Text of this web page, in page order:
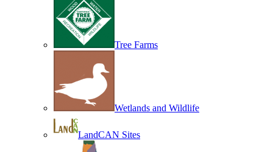
Tree Farms
Wetlands and Wildlife
LandCAN Sites